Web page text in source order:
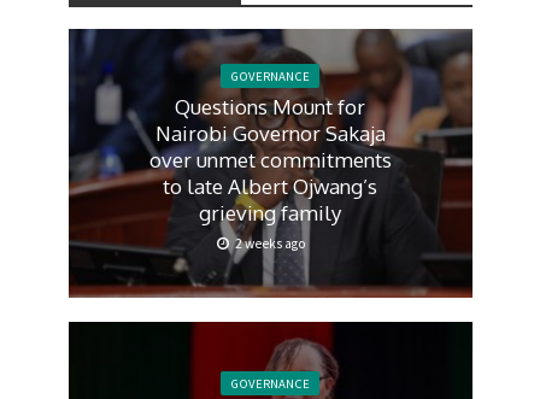
GOVERNANCE
Questions Mount for
Nairobi Governor Sakaja
over unmet commitments
to late Albert Ojwang’s
grieving family
2 weeks ago
GOVERNANCE